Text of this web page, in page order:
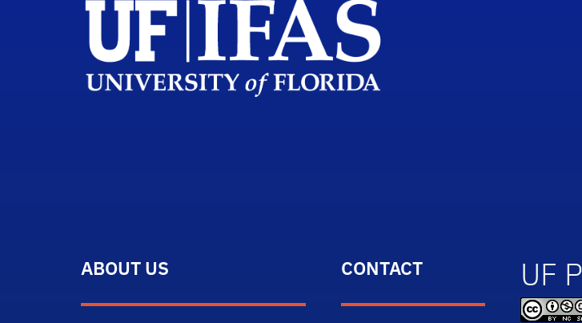
ABOUT US CONTACT UF